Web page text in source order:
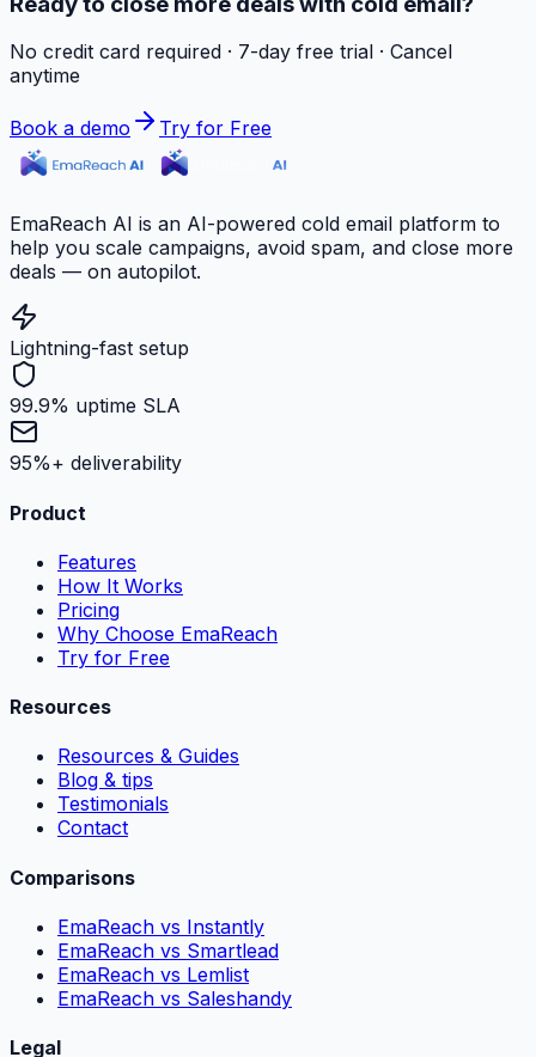
No credit card required · 7-day free trial · Cancel
anytime
Book a demo Try for Free
EmaReach AI is an AI-powered cold email platform to
help you scale campaigns, avoid spam, and close more
deals — on autopilot.
Lightning-fast setup
99.9% uptime SLA
95%+ deliverability
Product
Features
How It Works
Pricing
Why Choose EmaReach
Try for Free
Resources
Resources & Guides
Blog & tips
Testimonials
Contact
Comparisons
EmaReach vs Instantly
EmaReach vs Smartlead
EmaReach vs Lemlist
EmaReach vs Saleshandy
Legal